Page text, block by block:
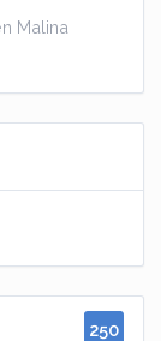
Malina
250